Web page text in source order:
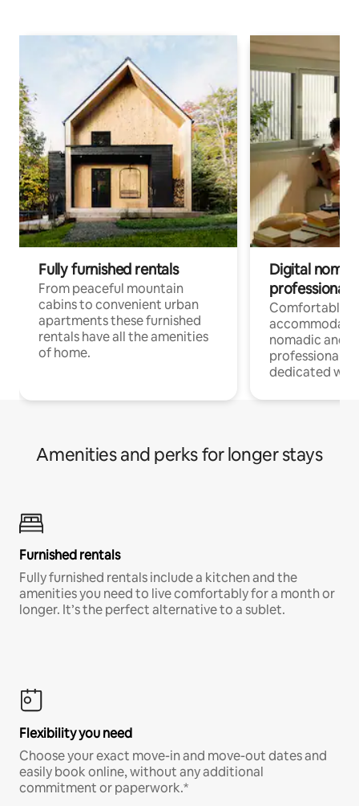
Fully furnished rentals
From peaceful mountain
cabins to convenient urban
apartments these furnished
rentals have all the amenities
of home.
Digital
professionals
Comfortable
nomadic and
professionals
dedicated
Amenities and perks for longer stays
Furnished rentals
Fully furnished rentals include a kitchen and the
amenities you need to live comfortably for a month or
longer. It’s the perfect alternative to a sublet.
Flexibility you need
Choose your exact move-in and move-out dates and
easily book online, without any additional
commitment or paperwork.*